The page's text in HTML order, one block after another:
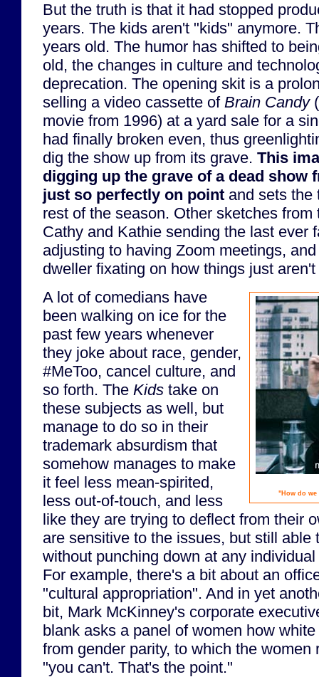
But the truth is that it had stopped
years. The kids aren't "kids" anymore.
years old. The humor has shifted to
old, the changes in culture and
deprecation. The opening skit is a
selling a video cassette of Brain Candy
movie from 1996) at a yard sale for a
had finally broken even, thus
dig the show up from its grave. This
digging up the grave of a dead show
just so perfectly on point and sets the
rest of the season. Other sketches
Cathy and Kathie sending the last ever
adjusting to having Zoom meetings,
dweller fixating on how things just
"How do we
A lot of comedians have
been walking on ice for the
past few years whenever
they joke about race, gender,
#MeToo, cancel culture, and
so forth. The Kids take on
these subjects as well, but
manage to do so in their
trademark absurdism that
somehow manages to make
it feel less mean-spirited,
less out-of-touch, and less
like they are trying to deflect from their
are sensitive to the issues, but still able
without punching down at any
For example, there's a bit about an
"cultural appropriation". And in yet
bit, Mark McKinney's corporate
blank asks a panel of women how
from gender parity, to which the women
"you can't. That's the point."